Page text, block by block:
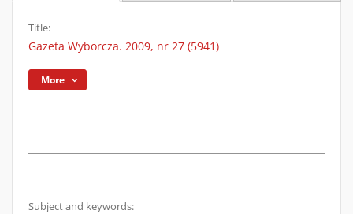
Title:
Gazeta Wyborcza. 2009, nr 27 (5941)
More
Subject and keywords: